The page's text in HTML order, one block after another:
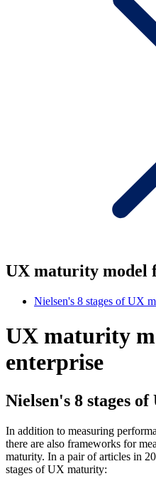
UX maturity model
Nielsen's 8 stages of UX
UX maturity
enterprise
Nielsen's 8 stages
In addition to measuring
there are also frameworks for
maturity. In a pair of articles in
stages of UX maturity: